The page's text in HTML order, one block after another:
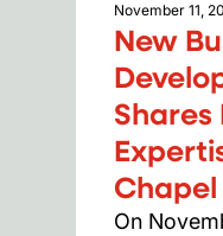
November 11,
New
Shares
On